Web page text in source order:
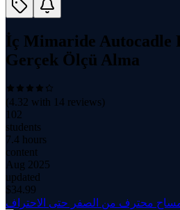
İç Mimaride
Gerçek Ölçü Alma
(4.32 with 14 reviews)
102
students
7.4 hours
content
Aug 2025
updated
$34.99
محترف من الصفر حتى الاحتراف